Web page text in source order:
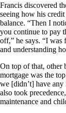
Francis discovered
seeing how his
balance. “Then I
you continue to pay
off,” he says. “I was
and understanding
On top of that, other
mortgage was the
we [didn’t] have
also took
maintenance and